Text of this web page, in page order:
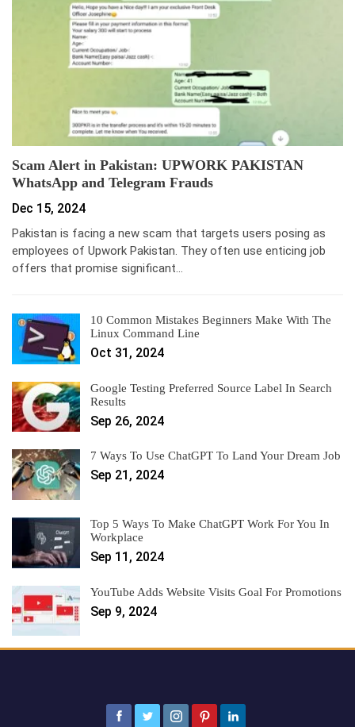
Scam Alert in Pakistan: UPWORK PAKISTAN
WhatsApp and Telegram Frauds
Dec 15, 2024
Pakistan is facing a new scam that targets users posing as
employees of Upwork Pakistan. They often use enticing job
offers that promise significant…
10 Common Mistakes Beginners Make With The
Linux Command Line
Oct 31, 2024
Google Testing Preferred Source Label In Search
Results
Sep 26, 2024
7 Ways To Use ChatGPT To Land Your Dream Job
Sep 21, 2024
Top 5 Ways To Make ChatGPT Work For You In
Workplace
Sep 11, 2024
YouTube Adds Website Visits Goal For Promotions
Sep 9, 2024